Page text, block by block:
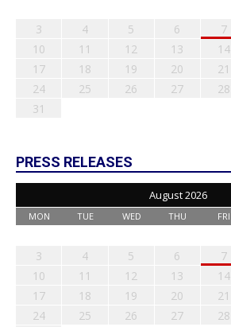
3
4 5 6 7
10
11 12 13 14
17
18 19 20 21
24
25 26 27 28
31
PRESS RELEASES
August 2026
MON TUE WED THU FRI
3
4 5 6 7
10
11 12 13 14
17
18 19 20 21
24
25 26 27 28